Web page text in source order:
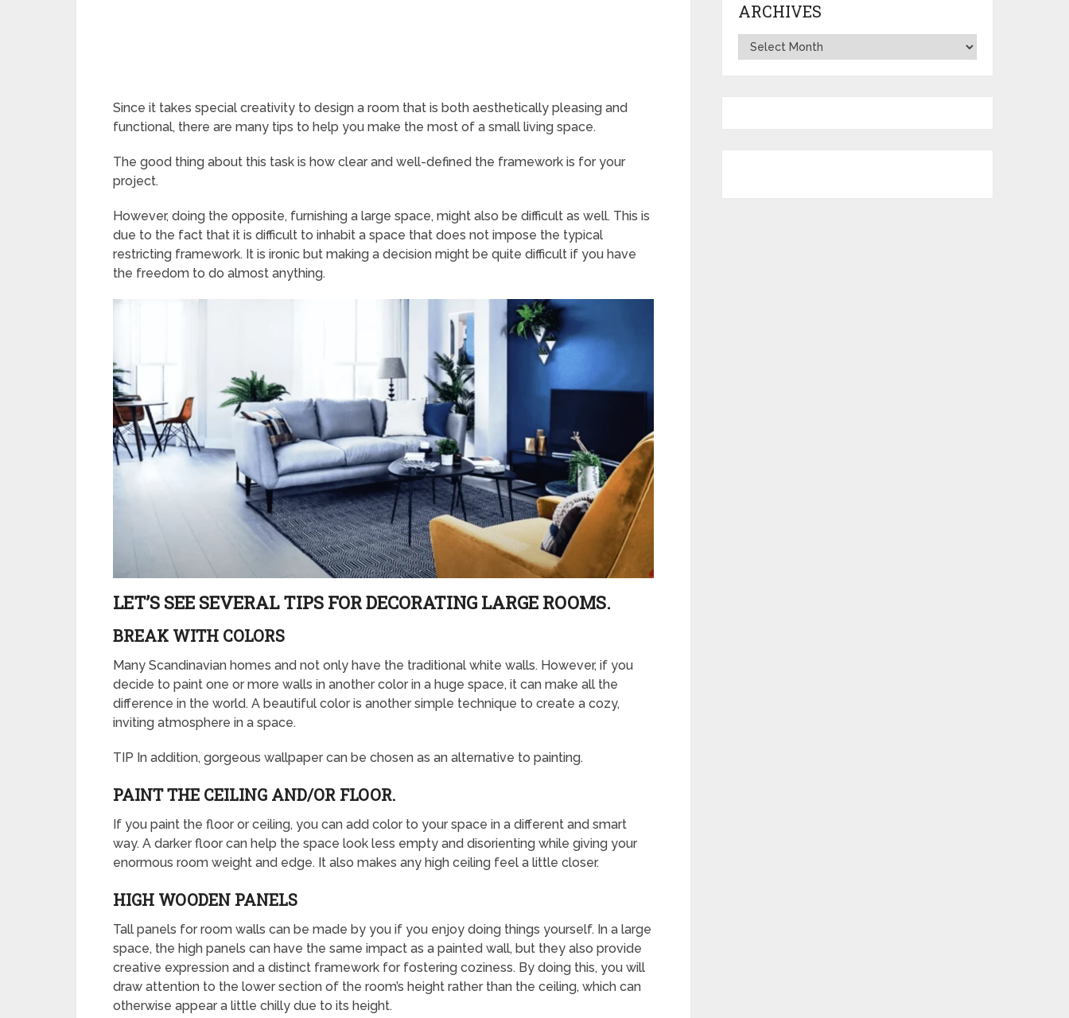
Since it takes special creativity to design a room that is both aesthetically pleasing and
functional, there are many tips to help you make the most of a small living space.
The good thing about this task is how clear and well-defined the framework is for your
project.
However, doing the opposite, furnishing a large space, might also be difficult as well. This is
due to the fact that it is difficult to inhabit a space that does not impose the typical
restricting framework. It is ironic but making a decision might be quite difficult if you have
the freedom to do almost anything.
LET’S SEE SEVERAL TIPS FOR DECORATING LARGE ROOMS.
BREAK WITH COLORS
Many Scandinavian homes and not only have the traditional white walls. However, if you
decide to paint one or more walls in another color in a huge space, it can make all the
difference in the world. A beautiful color is another simple technique to create a cozy,
inviting atmosphere in a space.
TIP In addition, gorgeous wallpaper can be chosen as an alternative to painting.
PAINT THE CEILING AND/OR FLOOR.
If you paint the floor or ceiling, you can add color to your space in a different and smart
way. A darker floor can help the space look less empty and disorienting while giving your
enormous room weight and edge. It also makes any high ceiling feel a little closer.
HIGH WOODEN PANELS
Tall panels for room walls can be made by you if you enjoy doing things yourself. In a large
space, the high panels can have the same impact as a painted wall, but they also provide
creative expression and a distinct framework for fostering coziness. By doing this, you will
draw attention to the lower section of the room’s height rather than the ceiling, which can
otherwise appear a little chilly due to its height.
ARCHIVES
Archives